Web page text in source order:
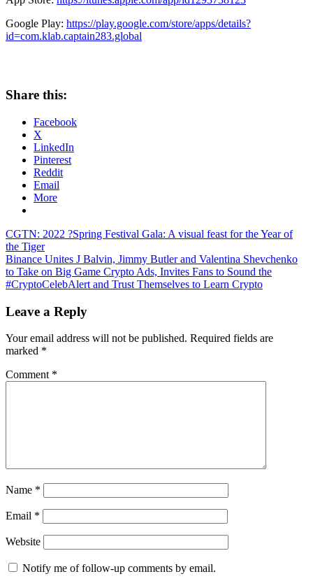
Google Play: https://play.google.com/store/apps/details?
id=com.klab.captain283.global
Share this:
Facebook
X
LinkedIn
Pinterest
Reddit
Email
More
Post
navigation
Previous
Post:
CGTN: 2022 ?Spring Festival Gala: A visual feast for the Year of
the Tiger
Next
Post:
Binance Unites J Balvin, Jimmy Butler and Valentina Shevchenko
to Take on Big Game Crypto Ads, Invites Fans to Sound the
#CryptoCelebAlert and Trust Themselves to Learn Crypto
Leave a Reply
Your email address will not be published. Required fields are
marked *
Comment *
Name *
Email *
Website
Notify me of follow-up comments by email.